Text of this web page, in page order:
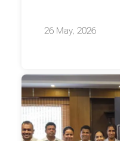
26 May, 2026